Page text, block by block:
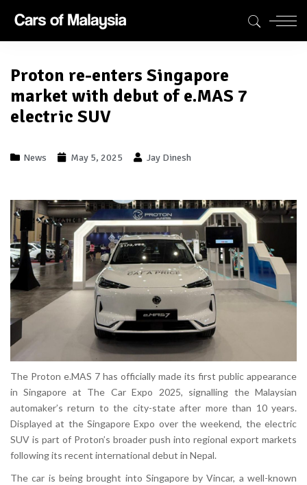
Proton re-enters Singapore
market with debut of e.MAS 7
electric SUV
News May 5, 2025 Jay Dinesh
The Proton e.MAS 7 has officially made its first public appearance
in Singapore at The Car Expo 2025, signalling the Malaysian
automaker’s return to the city-state after more than 10 years.
Displayed at the Singapore Expo over the weekend, the electric
SUV is part of Proton’s broader push into regional export markets
following its recent international debut in Nepal.
The car is being brought into Singapore by Vincar, a well-known